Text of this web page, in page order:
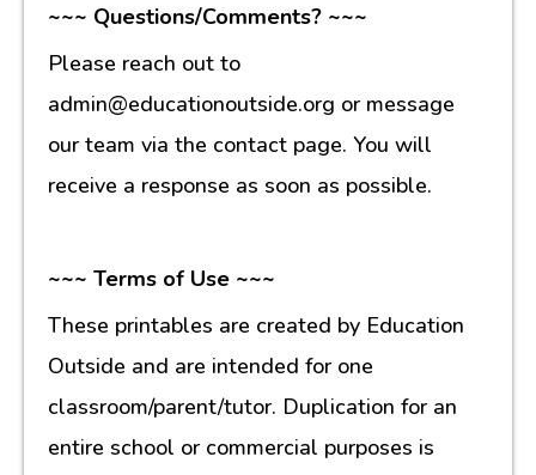
~~~ Questions/Comments? ~~~
Please reach out to
admin@educationoutside.org or message
our team via the contact page. You will
receive a response as soon as possible.
~~~ Terms of Use ~~~
These printables are created by Education
Outside and are intended for one
classroom/parent/tutor. Duplication for an
entire school or commercial purposes is